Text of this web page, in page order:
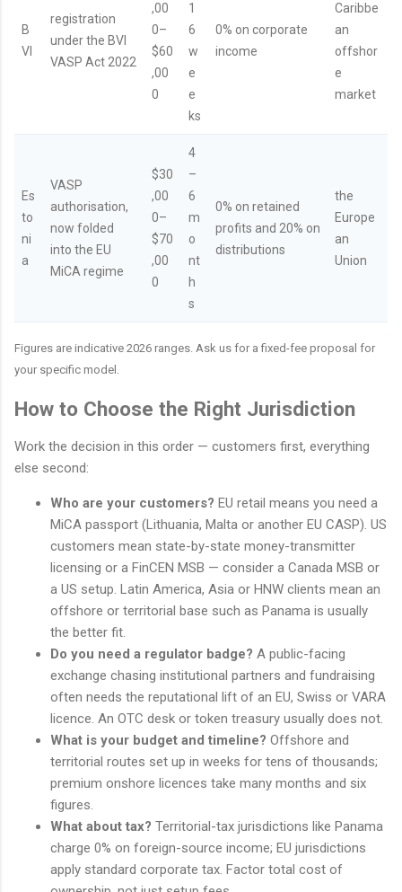
B
VI
registration
under the BVI
VASP Act 2022
,00
0–
$60
,00
0
1
6
w
e
e
ks
0% on corporate
income
Caribbe
an
offshor
e
market
Es
to
ni
a
VASP
authorisation,
now folded
into the EU
MiCA regime
$30
,00
0–
$70
,00
0
4
–
6
m
o
nt
h
s
0% on retained
profits and 20% on
distributions
the
Europe
an
Union
Figures are indicative 2026 ranges. Ask us for a fixed-fee proposal for
your specific model.
How to Choose the Right Jurisdiction
Work the decision in this order — customers first, everything
else second:
Who are your customers? EU retail means you need a
MiCA passport (Lithuania, Malta or another EU CASP). US
customers mean state-by-state money-transmitter
licensing or a FinCEN MSB — consider a Canada MSB or
a US setup. Latin America, Asia or HNW clients mean an
offshore or territorial base such as Panama is usually
the better fit.
Do you need a regulator badge? A public-facing
exchange chasing institutional partners and fundraising
often needs the reputational lift of an EU, Swiss or VARA
licence. An OTC desk or token treasury usually does not.
What is your budget and timeline? Offshore and
territorial routes set up in weeks for tens of thousands;
premium onshore licences take many months and six
figures.
What about tax? Territorial-tax jurisdictions like Panama
charge 0% on foreign-source income; EU jurisdictions
apply standard corporate tax. Factor total cost of